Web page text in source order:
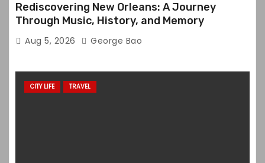
Rediscovering New Orleans: A Journey
Through Music, History, and Memory
Aug 5, 2026 George Bao
CITY LIFE TRAVEL